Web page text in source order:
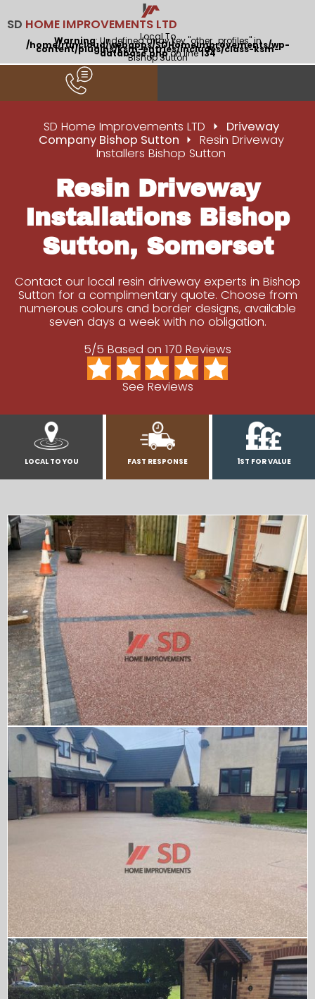
SD HOME IMPROVEMENTS LTD
Local To
Warning: Undefined array key "other_profiles" in
/home/runcloud/webapps/SDHomeImprovements/wp-
content/plugins/ksm-entries/includes/class-ksm-
database.phpon line134
Bishop Sutton
SD Home Improvements LTD
Driveway
Company Bishop Sutton
Resin Driveway
Installers Bishop Sutton
Resin Driveway
Installations Bishop
Sutton, Somerset
Contact our local resin driveway experts in Bishop
Sutton for a complimentary quote. Choose from
numerous colours and border designs, available
seven days a week with no obligation.
5/5 Based on 170 Reviews
See Reviews
LOCAL TO YOU FAST RESPONSE 1ST FOR VALUE